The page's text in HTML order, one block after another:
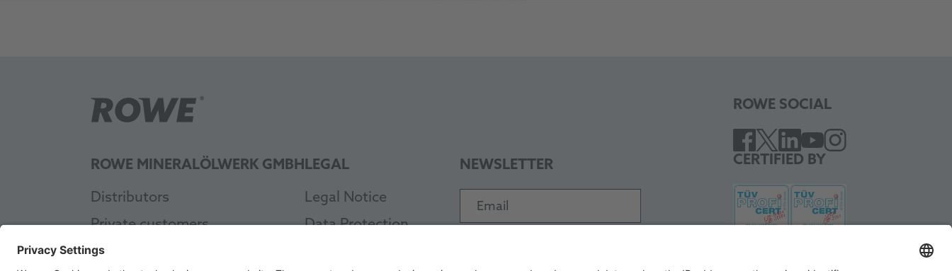
ROWE MINERALÖLWERK GMBH
Distributors
Private customers
Workshop
LEGAL
Legal Notice
Data Protection
NEWSLETTER
Email
ROWE SOCIAL
CERTIFIED BY